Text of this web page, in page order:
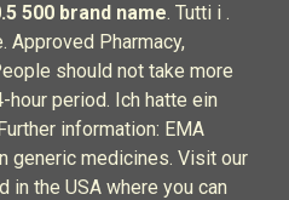
500 brand name. Tutti i .
Approved Pharmacy,
should not take more
hour period. Ich hatte ein
information: EMA
generic medicines. Visit our
in the USA where you can